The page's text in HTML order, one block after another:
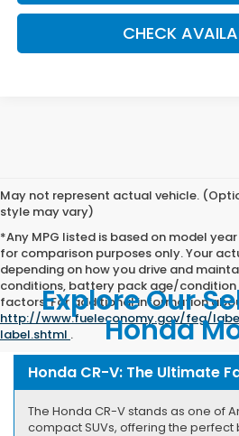
CHECK
May not represent actual vehicle.
style may vary)
*Any MPG listed is based on model
for comparison purposes only. Your
depending on how you drive and
conditions, battery pack age/
factors. For additional information
http://www.fueleconomy.gov/feg/
label.shtml .
Explore Our
Honda
Honda CR-V: The Ultimate
The Honda CR-V stands as one of
compact SUVs, offering the perfect